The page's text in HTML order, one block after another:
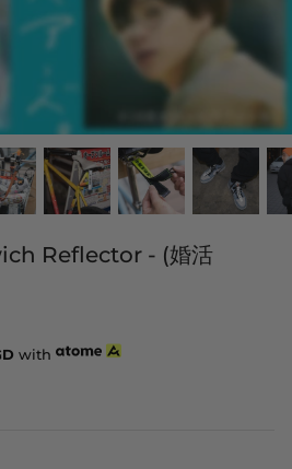
Reflector - (婚活
with